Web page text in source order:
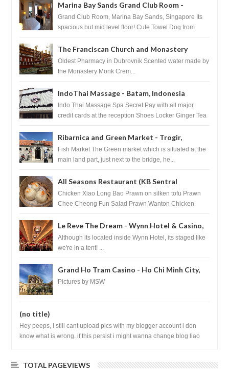
Marina Bay Sands Grand Club Room -
Singapore
Grand Club Room, Marina Bay Sands, Singapore Its
spacious but mid level floor! Cute Towel Dog from
The Franciscan Church and Monastery
Pharmacy - Dubrovnik, Croatia
Oldest Pharmacy in Dubrovnik Scented water made by
the Monastery Monk Crem...
IndoThai Massage - Batam, Indonesia
Indo Thai Massage Spa Secret Pay with all major
credit cards at the reception Shoes Locker Ginger Tea
Ribarnica and Green Market - Trogir,
Croatia
Fish Market The Green market which is situated at the
main land part, just next to the bridge, he...
All Seasons Restaurant (KB Sentral
Shopping Centre) - Brunei Darussalam
Chicken Xiao Long Bao Prawn on silken tofu Prawn
Chee Cheong Fun Salad Prawn Wanton Chicken
Le Reve The Dream - Wynn Hotel & Casino,
Las Vegas
Although its located inside Wynn Hotel, its staged like
we're in a tent! ...
Grand Ho Tram Casino - Ho Chi Minh City,
Vietnam
Pictures by MSW
(no title)
Hey peeps, I still cant upload pics with my blogger account i don
know what is wrong. if this persist i might wanna change blog liao
TOTAL PAGEVIEWS